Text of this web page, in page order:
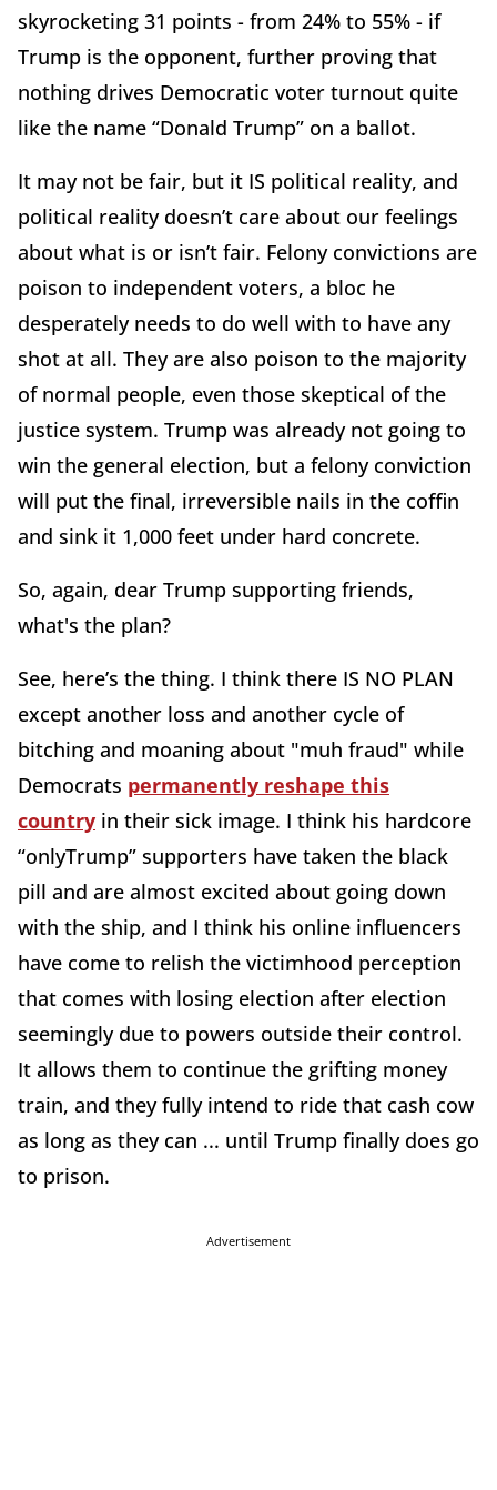
skyrocketing 31 points - from 24% to 55% - if
Trump is the opponent, further proving that
nothing drives Democratic voter turnout quite
like the name “Donald Trump” on a ballot.
It may not be fair, but it IS political reality, and
political reality doesn’t care about our feelings
about what is or isn’t fair. Felony convictions are
poison to independent voters, a bloc he
desperately needs to do well with to have any
shot at all. They are also poison to the majority
of normal people, even those skeptical of the
justice system. Trump was already not going to
win the general election, but a felony conviction
will put the final, irreversible nails in the coffin
and sink it 1,000 feet under hard concrete.
So, again, dear Trump supporting friends,
what's the plan?
See, here’s the thing. I think there IS NO PLAN
except another loss and another cycle of
bitching and moaning about "muh fraud" while
Democrats permanently reshape this
country in their sick image. I think his hardcore
“onlyTrump” supporters have taken the black
pill and are almost excited about going down
with the ship, and I think his online influencers
have come to relish the victimhood perception
that comes with losing election after election
seemingly due to powers outside their control.
It allows them to continue the grifting money
train, and they fully intend to ride that cash cow
as long as they can ... until Trump finally does go
to prison.
Advertisement